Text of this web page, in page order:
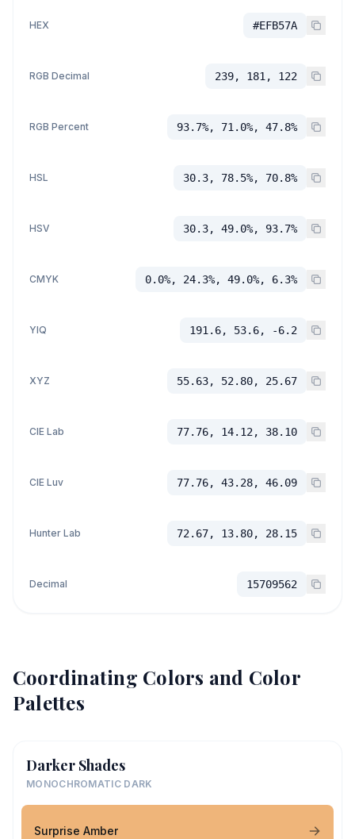
HEX #EFB57A
RGB Decimal 239, 181, 122
RGB Percent 93.7%, 71.0%, 47.8%
HSL 30.3, 78.5%, 70.8%
HSV 30.3, 49.0%, 93.7%
CMYK 0.0%, 24.3%, 49.0%, 6.3%
YIQ 191.6, 53.6, -6.2
XYZ 55.63, 52.80, 25.67
CIE Lab 77.76, 14.12, 38.10
CIE Luv 77.76, 43.28, 46.09
Hunter Lab 72.67, 13.80, 28.15
Decimal 15709562
Coordinating Colors and Color
Palettes
Darker Shades
MONOCHROMATIC DARK
Surprise Amber